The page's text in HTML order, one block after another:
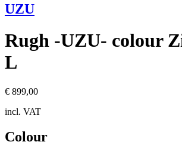
UZU
Rugh -UZU- colour
L
€ 899,00
incl. VAT
Colour